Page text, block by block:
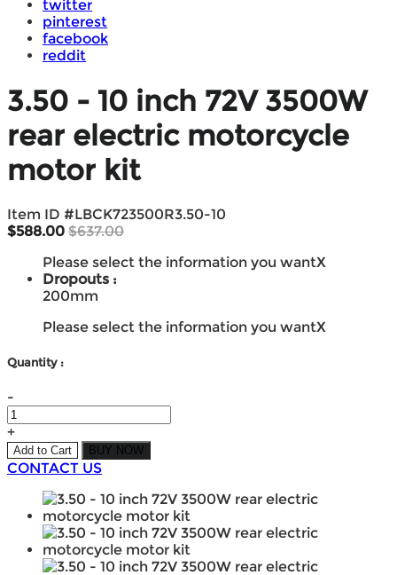
twitter
pinterest
facebook
reddit
3.50 - 10 inch 72V 3500W
rear electric motorcycle
motor kit
Item ID #LBCK723500R3.50-10
$588.00 $637.00
Please select the information you wantX
Dropouts :
200mm
Please select the information you wantX
Quantity :
-
+
Add to Cart BUY NOW
CONTACT US